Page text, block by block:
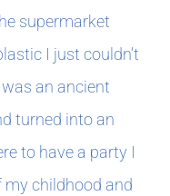
supermarket
I just couldn’t
an ancient
turned into an
to have a party I
my childhood and